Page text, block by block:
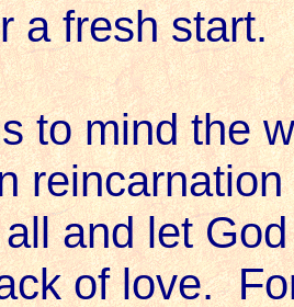
a fresh start.
to mind the
and let
of love.